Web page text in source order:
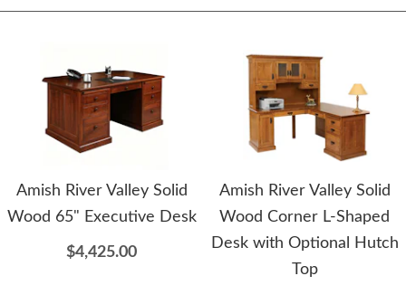
Amish River Valley Solid
Wood 65" Executive Desk
$4,425.00
Amish River Valley Solid
Wood Corner L-Shaped
Desk with Optional Hutch
Top